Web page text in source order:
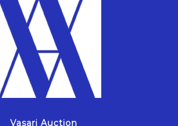
Vasari Auction